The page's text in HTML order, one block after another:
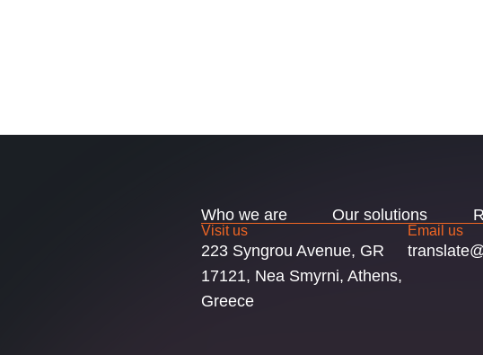
Who we are Our solutions
Visit us
223 Syngrou Avenue, GR
17121, Nea Smyrni, Athens,
Greece
Email us